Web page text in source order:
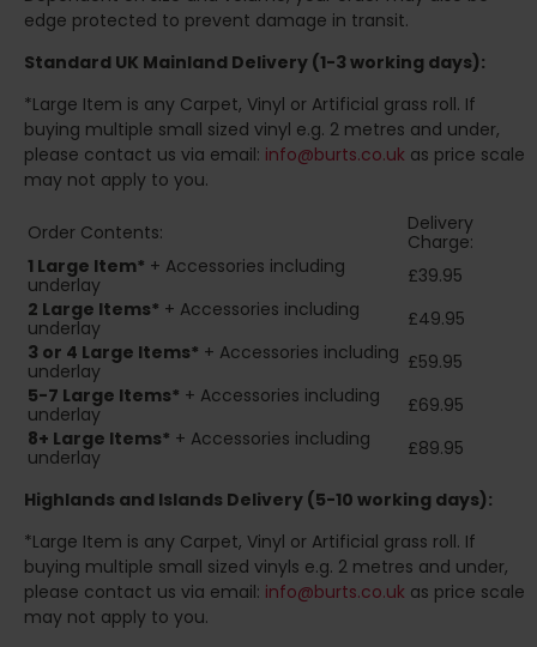
edge protected to prevent damage in transit.
Standard UK Mainland Delivery (1-3 working days):
*Large Item is any Carpet, Vinyl or Artificial grass roll. If
buying multiple small sized vinyl e.g. 2 metres and under,
please contact us via email: info@burts.co.uk as price scale
may not apply to you.
Order Contents:
Delivery
Charge:
1 Large Item* + Accessories including
underlay
£39.95
2 Large Items* + Accessories including
underlay
£49.95
3 or 4 Large Items* + Accessories including
underlay
£59.95
5-7 Large Items* + Accessories including
underlay
£69.95
8+ Large Items* + Accessories including
underlay
£89.95
Highlands and Islands Delivery (5-10 working days):
*Large Item is any Carpet, Vinyl or Artificial grass roll. If
buying multiple small sized vinyls e.g. 2 metres and under,
please contact us via email: info@burts.co.uk as price scale
may not apply to you.